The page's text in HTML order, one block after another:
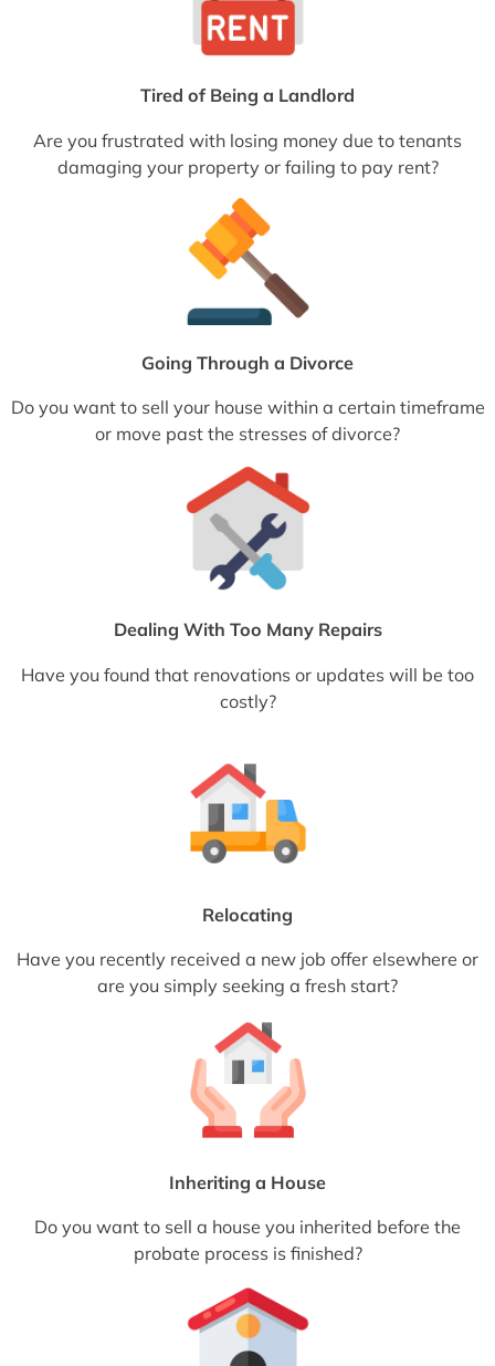
Tired of Being a Landlord
Are you frustrated with losing money due to tenants
damaging your property or failing to pay rent?
Going Through a Divorce
Do you want to sell your house within a certain timeframe
or move past the stresses of divorce?
Dealing With Too Many Repairs
Have you found that renovations or updates will be too
costly?
Relocating
Have you recently received a new job offer elsewhere or
are you simply seeking a fresh start?
Inheriting a House
Do you want to sell a house you inherited before the
probate process is finished?